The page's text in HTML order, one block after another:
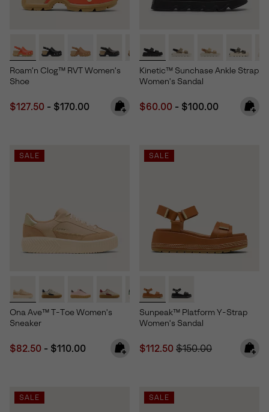
Roam’n Clog™ RVT Women's
Shoe
Minimum sale price:
$127.50 - Maximum price:
$170.00
Kinetic™ Sunchase Ankle Strap
Women's Sandal
Minimum sale price:
$60.00 - Maximum price:
$100.00
SALE
Ona Ave™ T-Toe Women's
Sneaker
Minimum sale price:
$82.50 - Maximum price:
$110.00
SALE
Sunpeak™ Platform Y-Strap
Women's Sandal
Sale price:
$112.50 Regular price:
$150.00
SALE SALE